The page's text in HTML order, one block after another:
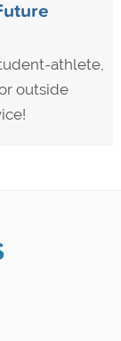
athlete,
outside